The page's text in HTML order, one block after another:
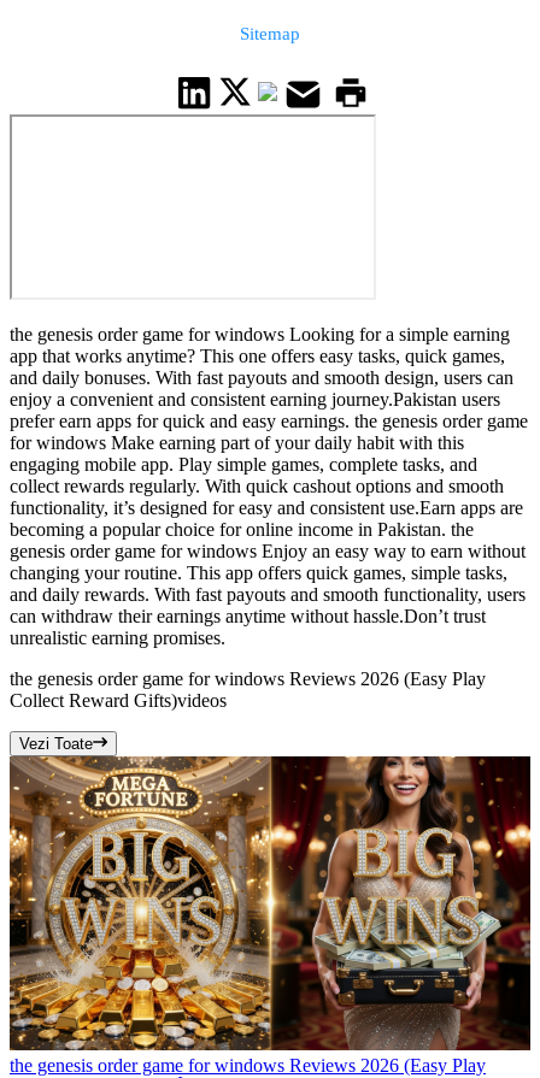
Sitemap
the genesis order game for windows Looking for a simple earning
app that works anytime? This one offers easy tasks, quick games,
and daily bonuses. With fast payouts and smooth design, users can
enjoy a convenient and consistent earning journey.Pakistan users
prefer earn apps for quick and easy earnings. the genesis order game
for windows Make earning part of your daily habit with this
engaging mobile app. Play simple games, complete tasks, and
collect rewards regularly. With quick cashout options and smooth
functionality, it’s designed for easy and consistent use.Earn apps are
becoming a popular choice for online income in Pakistan. the
genesis order game for windows Enjoy an easy way to earn without
changing your routine. This app offers quick games, simple tasks,
and daily rewards. With fast payouts and smooth functionality, users
can withdraw their earnings anytime without hassle.Don’t trust
unrealistic earning promises.
the genesis order game for windows Reviews 2026 (Easy Play
Collect Reward Gifts)videos
Vezi Toate
the genesis order game for windows Reviews 2026 (Easy Play